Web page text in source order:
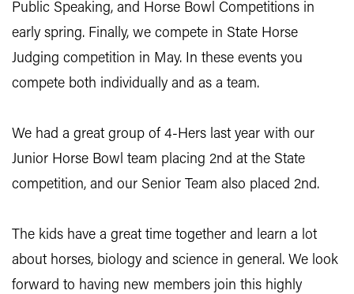
Public Speaking, and Horse Bowl Competitions in
early spring. Finally, we compete in State Horse
Judging competition in May. In these events you
compete both individually and as a team.
We had a great group of 4-Hers last year with our
Junior Horse Bowl team placing 2nd at the State
competition, and our Senior Team also placed 2nd.
The kids have a great time together and learn a lot
about horses, biology and science in general. We look
forward to having new members join this highly